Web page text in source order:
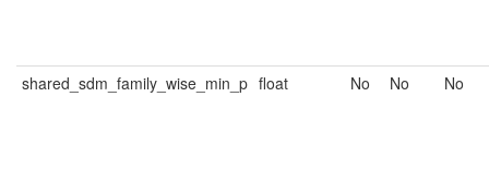
shared_sdm_family_wise_min_p float No No No